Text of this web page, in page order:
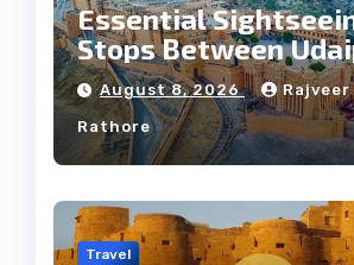
Essential
Stops Between
Jaipur Tour
August 8, 2026
Rathore
Travel